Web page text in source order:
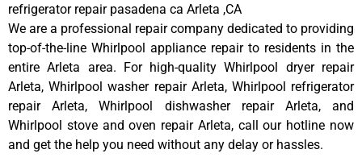
refrigerator repair pasadena ca Arleta ,CA
We are a professional repair company dedicated to providing
top-of-the-line Whirlpool appliance repair to residents in the
entire Arleta area. For high-quality Whirlpool dryer repair
Arleta, Whirlpool washer repair Arleta, Whirlpool refrigerator
repair Arleta, Whirlpool dishwasher repair Arleta, and
Whirlpool stove and oven repair Arleta, call our hotline now
and get the help you need without any delay or hassles.